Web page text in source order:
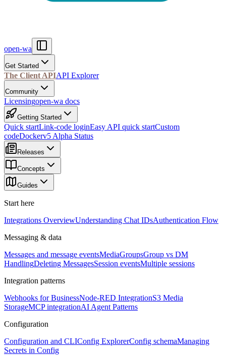
open-wa
Get Started
The Client APIAPI Explorer
Community
Licensingopen-wa docs
Getting Started
Quick startLink-code loginEasy API quick startCustom
codeDockerv5 Alpha Status
Releases
Concepts
Guides
Start here
Integrations OverviewUnderstanding Chat IDsAuthentication Flow
Messaging & data
Messages and message eventsMediaGroupsGroup vs DM
HandlingDeleting MessagesSession eventsMultiple sessions
Integration patterns
Webhooks for BusinessNode-RED IntegrationS3 Media
StorageMCP integrationAI Agent Patterns
Configuration
Configuration and CLIConfig ExplorerConfig schemaManaging
Secrets in Config